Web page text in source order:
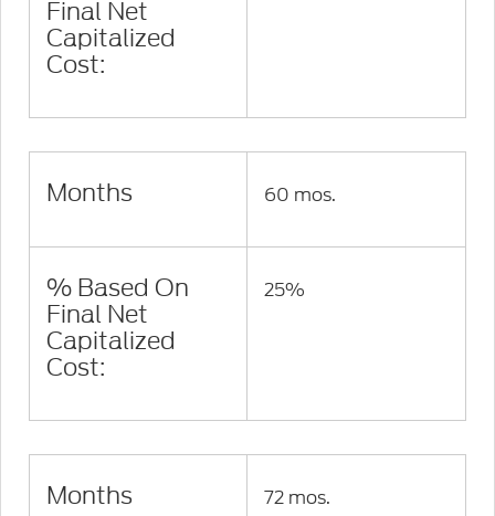
Final Net
Capitalized
Cost:
Months 60 mos.
% Based On
Final Net
Capitalized
Cost:
25%
Months 72 mos.